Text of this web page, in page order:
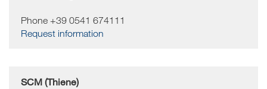
Phone +39 0541 674111
Request information
SCM (Thiene)